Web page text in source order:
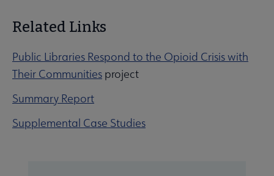
Related Links
Public Libraries Respond to the Opioid Crisis with
Their Communities project
Summary Report
Supplemental Case Studies